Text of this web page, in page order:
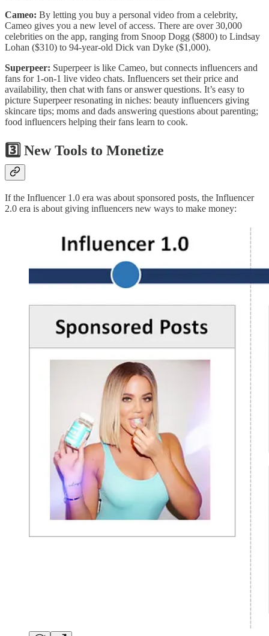
Cameo: By letting you buy a personal video from a celebrity,
Cameo gives you a new level of access. There are over 30,000
celebrities on the app, ranging from Snoop Dogg ($800) to Lindsay
Lohan ($310) to 94-year-old Dick van Dyke ($1,000).
Superpeer: Superpeer is like Cameo, but connects influencers and
fans for 1-on-1 live video chats. Influencers set their price and
availability, then chat with fans or answer questions. It’s easy to
picture Superpeer resonating in niches: beauty influencers giving
skincare tips; moms and dads answering questions about parenting;
food influencers helping their fans learn to cook.
3️⃣ New Tools to Monetize
If the Influencer 1.0 era was about sponsored posts, the Influencer
2.0 era is about giving influencers new ways to make money: